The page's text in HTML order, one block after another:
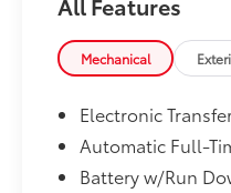
AFFORDABLE
Was $42,599. This
BUY WITH
CARFAX 1-Owner
Mechanical
Electronic
Automatic Full-
Battery w/Run